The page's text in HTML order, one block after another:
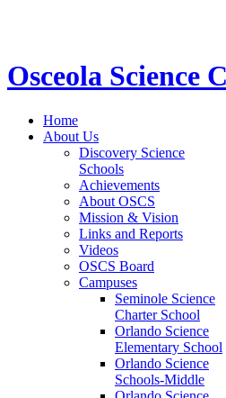
Osceola Science
Home
About Us
Discovery Science
Schools
Achievements
About OSCS
Mission & Vision
Links and Reports
Videos
OSCS Board
Campuses
Seminole Science
Charter School
Orlando Science
Elementary School
Orlando Science
Schools-Middle